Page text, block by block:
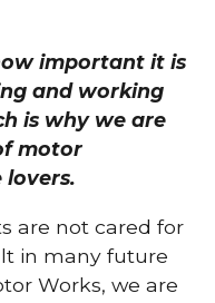
important it is
and working
is why we are
motor
lovers.
are not cared for
in many future
Works, we are